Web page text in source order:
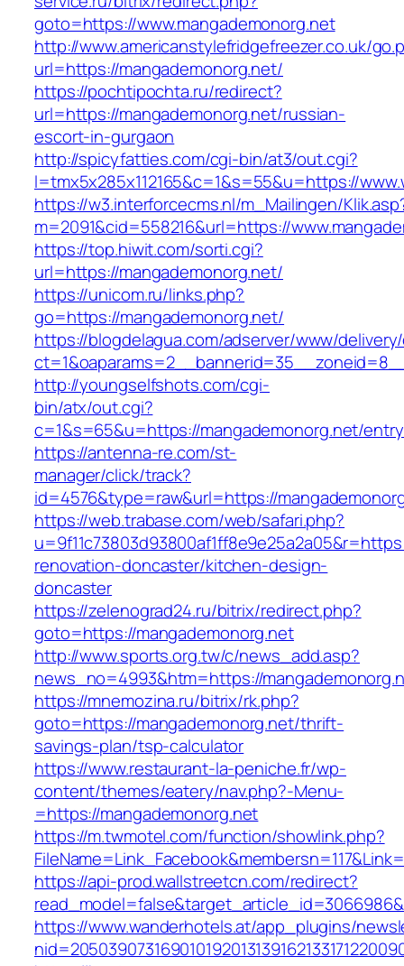
goto=https://www.mangademonorg.net
http://www.americanstylefridgefreezer.co.uk/
url=https://mangademonorg.net/
https://pochtipochta.ru/redirect?
url=https://mangademonorg.net/russian-
escort-in-gurgaon
http://spicyfatties.com/cgi-bin/at3/out.cgi?
l=tmx5x285x112165&c=1&s=55&u=https://
https://w3.interforcecms.nl/m_Mailingen/
m=2091&cid=558216&url=https://
https://top.hiwit.com/sorti.cgi?
url=https://mangademonorg.net/
https://unicom.ru/links.php?
go=https://mangademonorg.net/
https://blogdelagua.com/adserver/www/
http://youngselfshots.com/cgi-
bin/atx/out.cgi?
c=1&s=65&u=https://mangademonorg.net/
https://antenna-re.com/st-
manager/click/track?
id=4576&type=raw&url=https://
https://web.trabase.com/web/safari.php?
renovation-doncaster/kitchen-design-
doncaster
https://zelenograd24.ru/bitrix/redirect.php?
goto=https://mangademonorg.net
http://www.sports.org.tw/c/news_add.asp?
news_no=4993&htm=https://
https://mnemozina.ru/bitrix/rk.php?
goto=https://mangademonorg.net/thrift-
savings-plan/tsp-calculator
https://www.restaurant-la-peniche.fr/wp-
content/themes/eatery/nav.php?-Menu-
=https://mangademonorg.net
https://m.twmotel.com/function/showlink.php?
https://api-prod.wallstreetcn.com/redirect?
https://www.wanderhotels.at/app_plugins/